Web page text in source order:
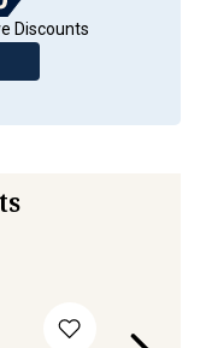
Discounts